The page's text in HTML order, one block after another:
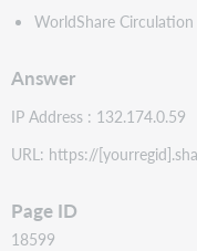
WorldShare Circulation
Answer
IP Address : 132.174.0.59
URL: https://
Page ID
18599